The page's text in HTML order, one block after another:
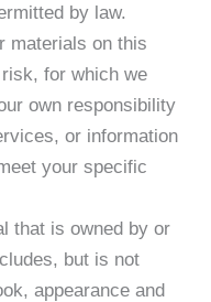
by law.
materials on this
for which we
own responsibility
or information
your specific
that is owned by or
but is not
appearance and